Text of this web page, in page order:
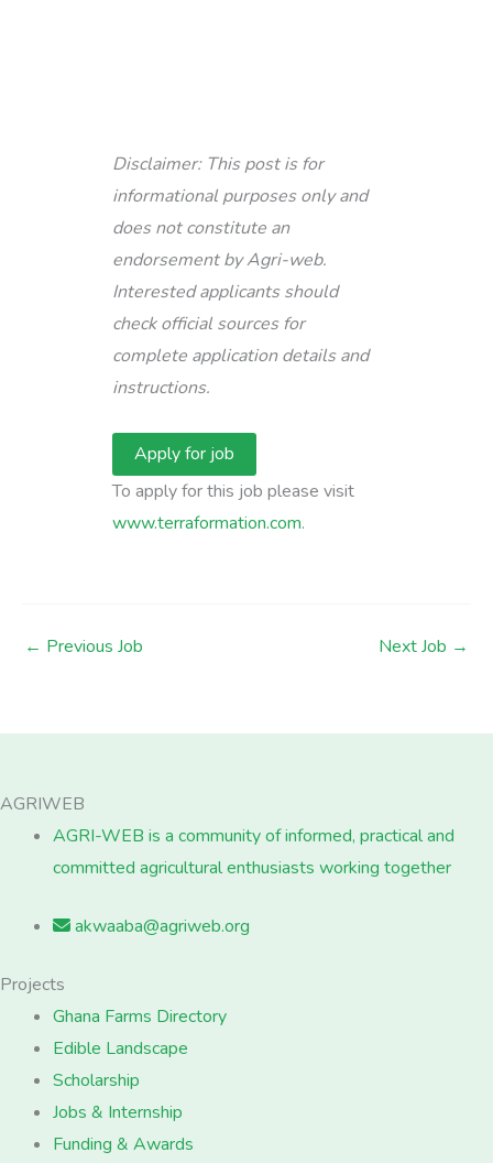
Disclaimer: This post is for
informational purposes only and
does not constitute an
endorsement by Agri-web.
Interested applicants should
check official sources for
complete application details and
instructions.
To apply for this job please visit
www.terraformation.com.
← Previous Job Next Job →
AGRIWEB
AGRI-WEB is a community of informed, practical and
committed agricultural enthusiasts working together
akwaaba@agriweb.org
Projects
Ghana Farms Directory
Edible Landscape
Scholarship
Jobs & Internship
Funding & Awards